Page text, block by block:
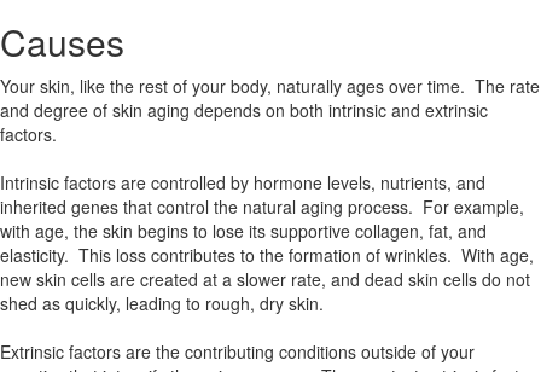
Causes
Your skin, like the rest of your body, naturally ages over time. The rate
and degree of skin aging depends on both intrinsic and extrinsic
factors.
Intrinsic factors are controlled by hormone levels, nutrients, and
inherited genes that control the natural aging process. For example,
with age, the skin begins to lose its supportive collagen, fat, and
elasticity. This loss contributes to the formation of wrinkles. With age,
new skin cells are created at a slower rate, and dead skin cells do not
shed as quickly, leading to rough, dry skin.
Extrinsic factors are the contributing conditions outside of your